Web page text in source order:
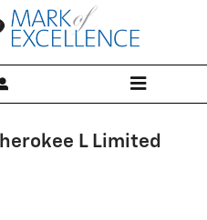
L Limited